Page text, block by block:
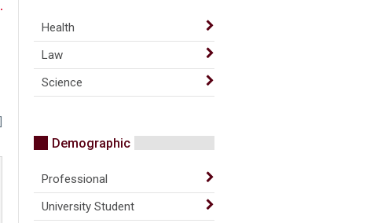
Health
Law
Science
Demographic
Professional
University Student